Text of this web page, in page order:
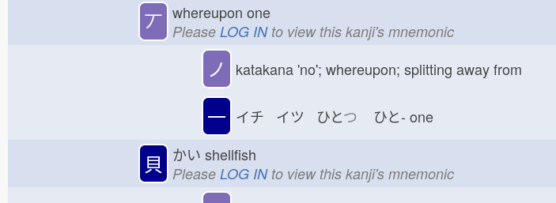
丆 whereupon one
Please LOG INto view this kanji's mnemonic
ノ katakana 'no'; whereupon; splitting away from
一 イチ イツ ひとつ ひと- one
貝 かい shellfish
Please LOG INto view this kanji's mnemonic